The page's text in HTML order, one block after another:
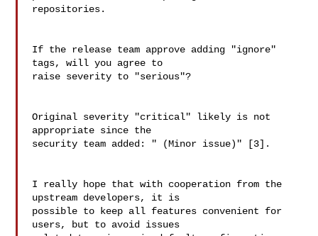
repositories.
If the release team approve adding "ignore"
tags, will you agree to
raise severity to "serious"?
Original severity "critical" likely is not
appropriate since the
security team added: " (Minor issue)" [3].
I really hope that with cooperation from the
upstream developers, it is
possible to keep all features convenient for
users, but to avoid issues